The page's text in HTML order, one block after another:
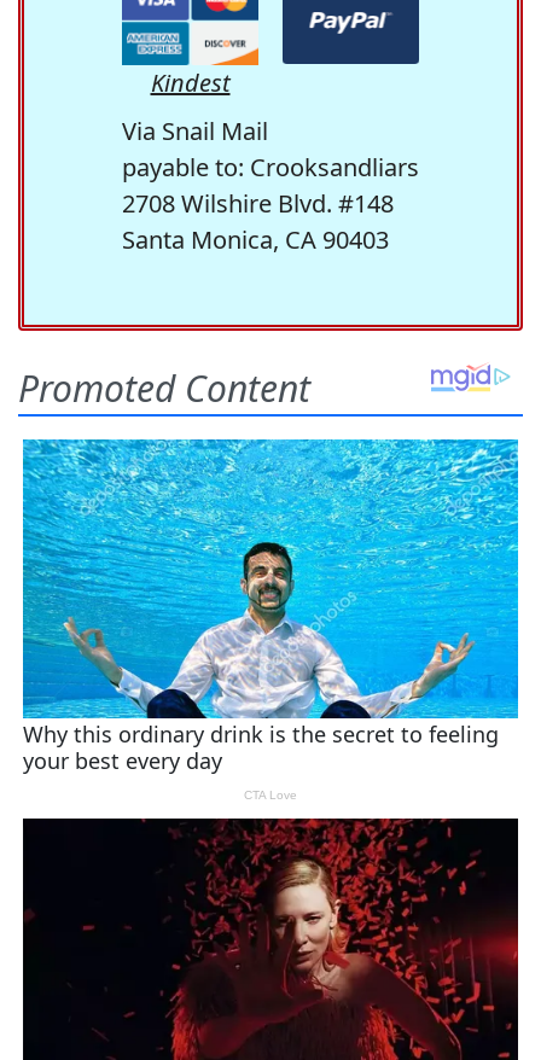
Kindest
Via Snail Mail
payable to: Crooksandliars
2708 Wilshire Blvd. #148
Santa Monica, CA 90403